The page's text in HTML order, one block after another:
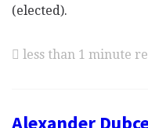
(elected).
less than 1 minute
Alexander